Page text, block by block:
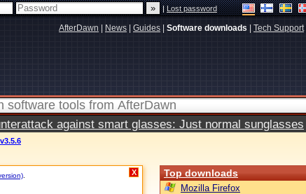
|Lost password
AfterDawn News Guides Software downloads Tech Support|
against smart glasses: Just normal sunglasses
X Top downloads
Mozilla Firefox